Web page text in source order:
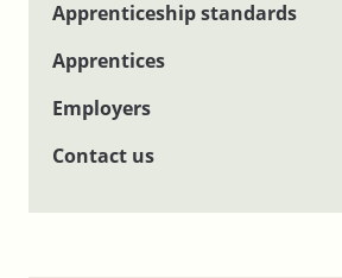
Apprenticeship standards
Apprentices
Employers
Contact us